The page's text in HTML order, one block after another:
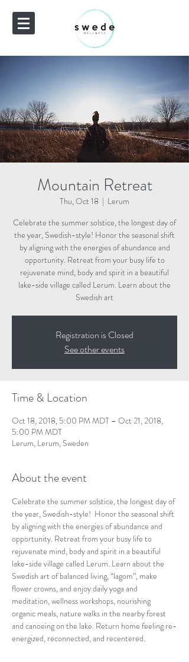
Mountain Retreat
Thu, Oct 18
  |
Lerum
Celebrate the summer solstice, the longest day of
the year, Swedish-style! Honor the seasonal shift
by aligning with the energies of abundance and
opportunity. Retreat from your busy life to
rejuvenate mind, body and spirit in a beautiful
lake-side village called Lerum. Learn about the
Swedish art
Registration is Closed
See other events
Time & Location
Oct 18, 2018, 5:00 PM MDT – Oct 21, 2018,
5:00 PM MDT
Lerum, Lerum, Sweden
About the event
Celebrate the summer solstice, the longest day of
the year, Swedish-style!  Honor the seasonal shift
by aligning with the energies of abundance and
opportunity. Retreat from your busy life to
rejuvenate mind, body and spirit in a beautiful
lake-side village called Lerum. Learn about the
Swedish art of balanced living, “lagom”, make
flower crowns, and enjoy daily yoga and
meditation, wellness workshops, nourishing
organic meals, nature walks in the nearby forest
and canoeing on the lake. Return home feeling re-
energized, reconnected, and recentered.